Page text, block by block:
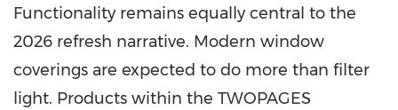
Functionality remains equally central to the
2026 refresh narrative. Modern window
coverings are expected to do more than filter
light. Products within the TWOPAGES